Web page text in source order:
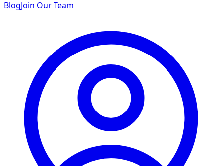
BlogJoin Our Team